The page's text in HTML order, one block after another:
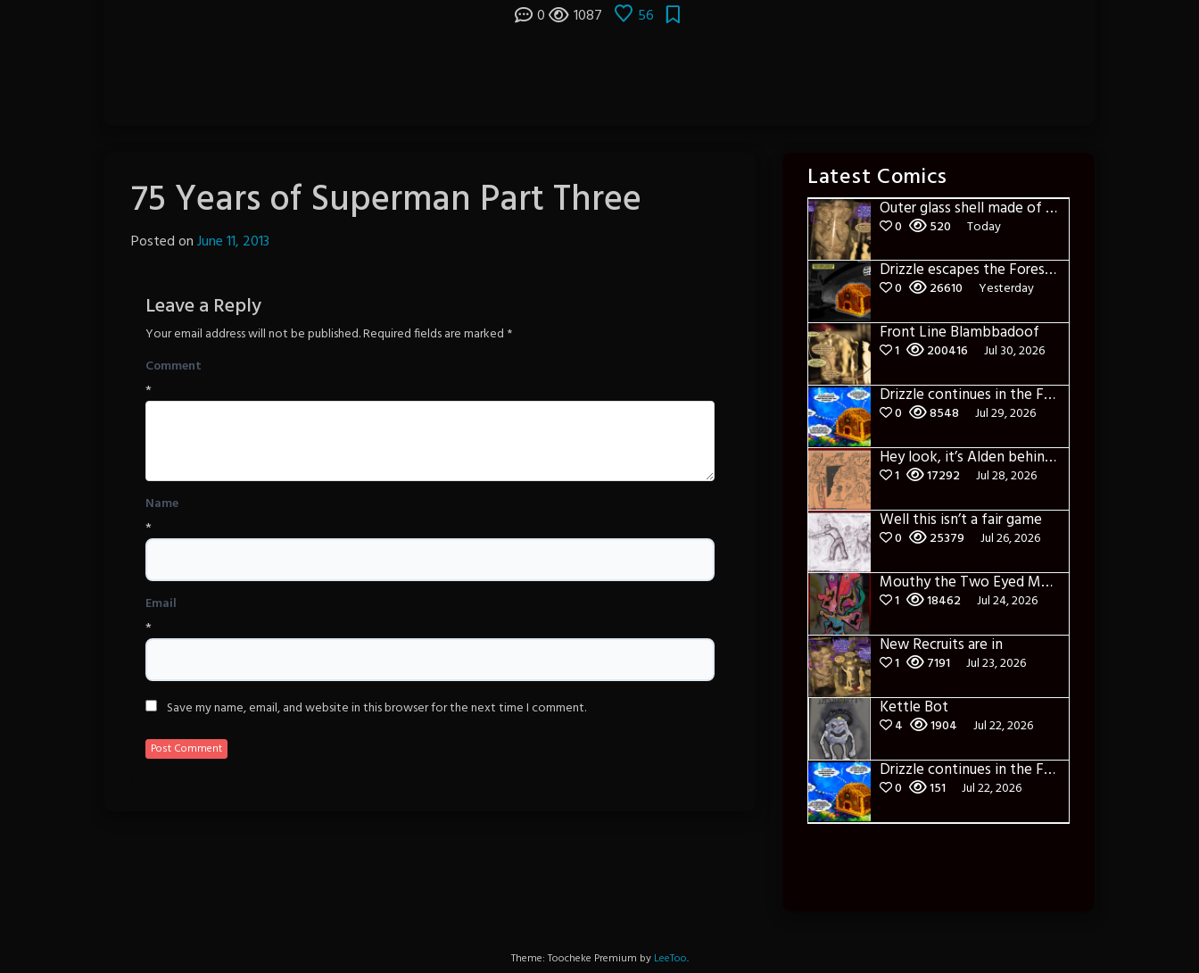
0 1087 56
75 Years of Superman Part Three
Posted onJune 11, 2013
Leave a Reply
Your email address will not be published.Required fields are marked *
Comment
*
Name
*
Email
*
Save my name, email, and website in this browser for the next time I comment.
Latest Comics
Outer glass shell made of glass
0 520 Today
Drizzle escapes the Forest of Blue Fog and Impure thoughts
0 26610 Yesterday
Front Line Blambbadoof
1 200416 Jul 30, 2026
Drizzle continues in the Forest of Blue Fog and Impure thoughts some more
0 8548 Jul 29, 2026
Hey look, it’s Alden behind that bloody axe!
1 17292 Jul 28, 2026
Well this isn’t a fair game
0 25379 Jul 26, 2026
Mouthy the Two Eyed Monster
1 18462 Jul 24, 2026
New Recruits are in
1 7191 Jul 23, 2026
Kettle Bot
4 1904 Jul 22, 2026
Drizzle continues in the Forest of Blue Fog and Impure thoughts
0 151 Jul 22, 2026
Theme: Toocheke Premium by LeeToo.